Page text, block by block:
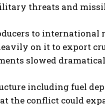
threats and
to international
on it to export
slowed
including fuel
the conflict could